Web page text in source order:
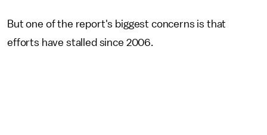
But one of the report's biggest concerns is that
efforts have stalled since 2006.